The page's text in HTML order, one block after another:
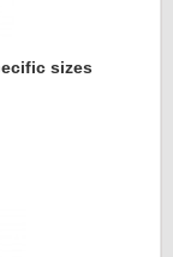
sizes